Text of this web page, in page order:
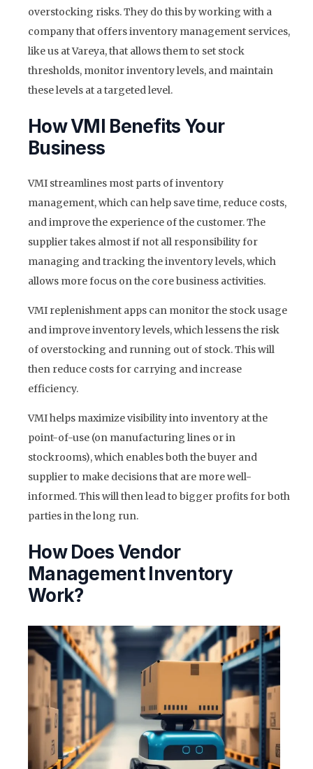
overstocking risks. They do this by working with a
company that offers inventory management services,
like us at Vareya, that allows them to set stock
thresholds, monitor inventory levels, and maintain
these levels at a targeted level.
How VMI Benefits Your
Business
VMI streamlines most parts of inventory
management, which can help save time, reduce costs,
and improve the experience of the customer. The
supplier takes almost if not all responsibility for
managing and tracking the inventory levels, which
allows more focus on the core business activities.
VMI replenishment apps can monitor the stock usage
and improve inventory levels, which lessens the risk
of overstocking and running out of stock. This will
then reduce costs for carrying and increase
efficiency.
VMI helps maximize visibility into inventory at the
point-of-use (on manufacturing lines or in
stockrooms), which enables both the buyer and
supplier to make decisions that are more well-
informed. This will then lead to bigger profits for both
parties in the long run.
How Does Vendor
Management Inventory
Work?